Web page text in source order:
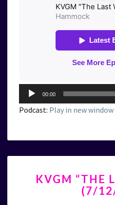
Audio
Player
00:00
Podcast: Play in new window
KVGM “THE
(7/